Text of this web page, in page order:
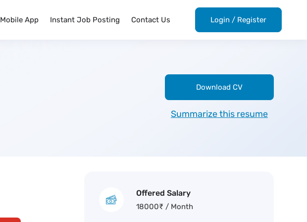
Mobile App Instant Job Posting Contact Us Login / Register
Download CV
Summarize this resume
Offered Salary
18000₹ / Month